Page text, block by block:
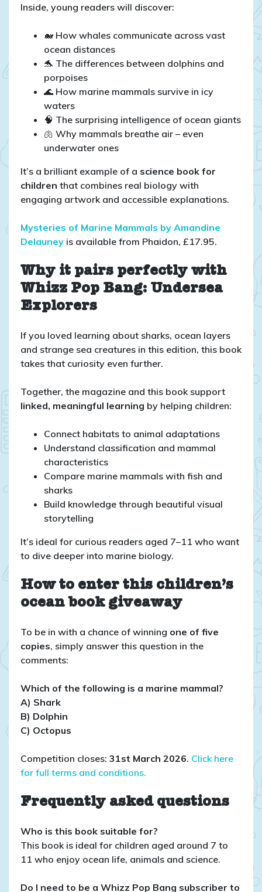
Inside, young readers will discover:
🐋 How whales communicate across vast
ocean distances
🐬 The differences between dolphins and
porpoises
🌊 How marine mammals survive in icy
waters
🧠 The surprising intelligence of ocean giants
🫁 Why mammals breathe air – even
underwater ones
It’s a brilliant example of a science book for
children that combines real biology with
engaging artwork and accessible explanations.
Mysteries of Marine Mammals by Amandine
Delauney is available from Phaidon, £17.95.
Why it pairs perfectly with
Whizz Pop Bang: Undersea
Explorers
If you loved learning about sharks, ocean layers
and strange sea creatures in this edition, this book
takes that curiosity even further.
Together, the magazine and this book support
linked, meaningful learning by helping children:
Connect habitats to animal adaptations
Understand classification and mammal
characteristics
Compare marine mammals with fish and
sharks
Build knowledge through beautiful visual
storytelling
It’s ideal for curious readers aged 7–11 who want
to dive deeper into marine biology.
How to enter this children’s
ocean book giveaway
To be in with a chance of winning one of five
copies, simply answer this question in the
comments:
Which of the following is a marine mammal?
A) Shark
B) Dolphin
C) Octopus
Competition closes: 31st March 2026. Click here
for full terms and conditions.
Frequently asked questions
Who is this book suitable for?
This book is ideal for children aged around 7 to
11 who enjoy ocean life, animals and science.
Do I need to be a Whizz Pop Bang subscriber to